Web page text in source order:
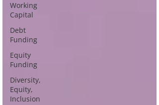
Working
Capital
Debt
Funding
Equity
Funding
Diversity,
Equity,
Inclusion